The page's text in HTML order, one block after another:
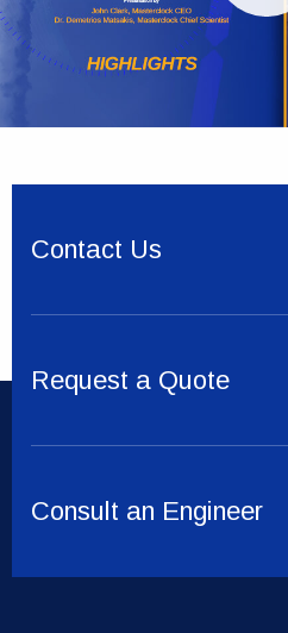
Contact Us
Request a Quote
Consult an Engineer